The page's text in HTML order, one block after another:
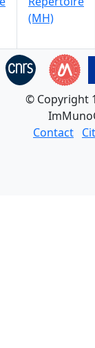
(MH)
© Copyright
Contact